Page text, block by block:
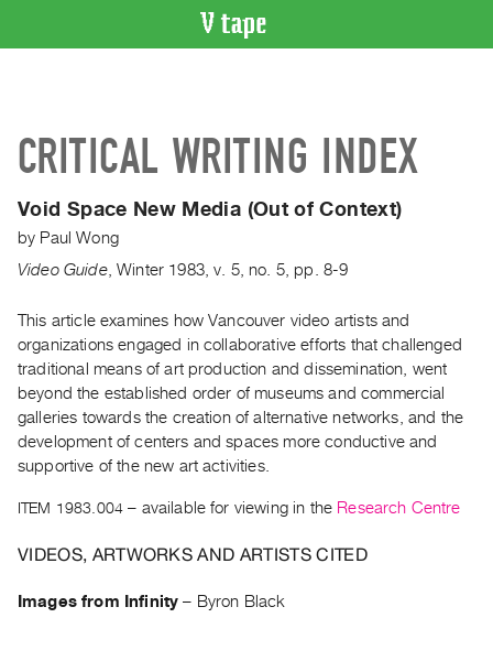
Artist
Recent
Acquisitions
ON
Current
and
Upcoming
Past
Events
|
CRITICAL WRITING INDEX
Void Space New Media (Out of Context)
by Paul Wong
Video Guide,Winter 1983,v. 5,no. 5, pp. 8-9
This article examines how Vancouver video artists and
organizations engaged in collaborative efforts that challenged
traditional means of art production and dissemination, went
beyond the established order of museums and commercial
galleries towards the creation of alternative networks, and the
development of centers and spaces more conductive and
supportive of the new art activities.
ITEM 1983.004 – available for viewing in the Research Centre
VIDEOS, ARTWORKS AND ARTISTS CITED
Images from Infinity – Byron Black